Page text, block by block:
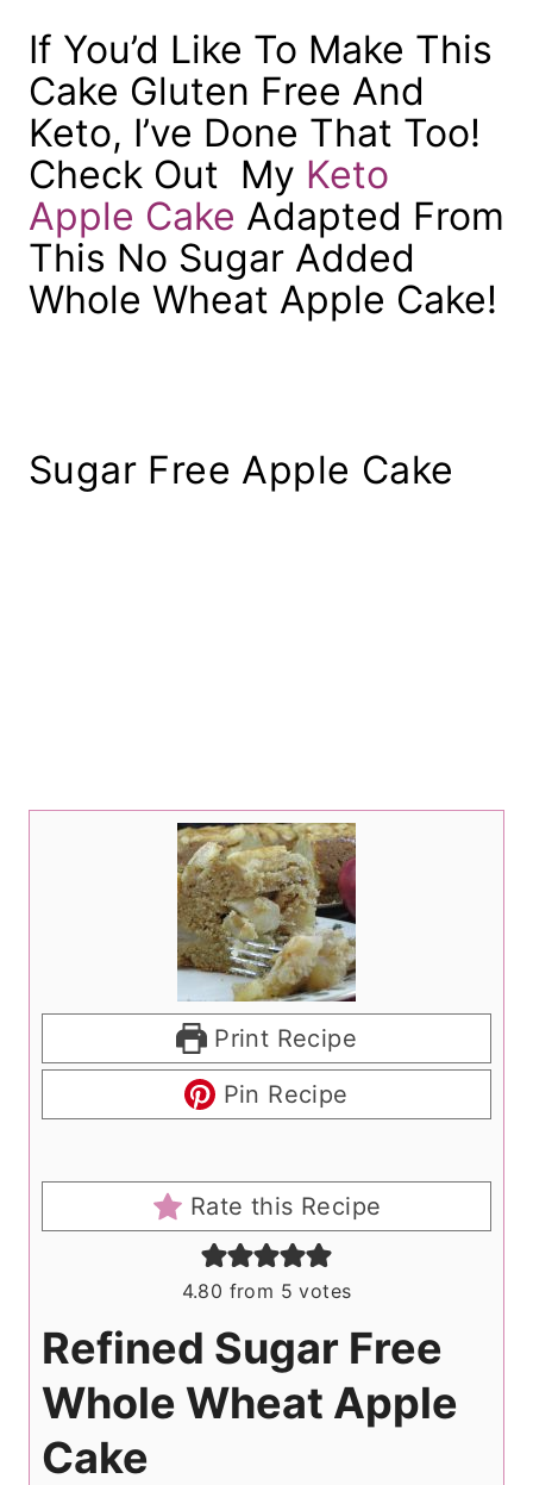
If You’d Like To Make This
Cake Gluten Free And
Keto, I’ve Done That Too!
Check Out My Keto
Apple Cake Adapted From
This No Sugar Added
Whole Wheat Apple Cake!
Sugar Free Apple Cake
Print Recipe
Pin Recipe
Rate this Recipe
4.80 from 5 votes
Refined Sugar Free
Whole Wheat Apple
Cake